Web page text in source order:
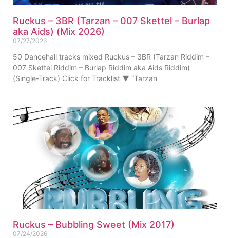
Ruckus – 3BR (Tarzan – 007 Skettel – Burlap
aka Aids) (Mix 2026)
07/27/2026
50 Dancehall tracks mixed Ruckus – 3BR (Tarzan Riddim –
007 Skettel Riddim – Burlap Riddim aka Aids Riddim)
(Single-Track) Click for Tracklist ▼ “Tarzan
Ruckus – Bubbling Sweet (Mix 2017)
07/24/2026